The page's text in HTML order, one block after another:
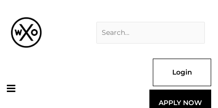
content
Login
APPLY NOW